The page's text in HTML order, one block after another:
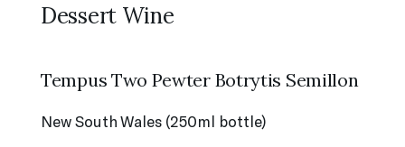
Dessert Wine
Tempus Two Pewter Botrytis Semillon
New South Wales (250ml bottle)